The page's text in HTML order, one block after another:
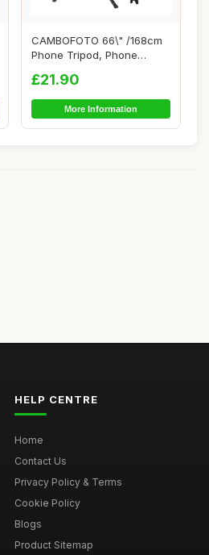
CAMBOFOTO 66\" /168cm
Phone Tripod, Phone
£21.90
More Information
HELP CENTRE
Home
Contact Us
Privacy Policy & Terms
Cookie Policy
Blogs
Product Sitemap